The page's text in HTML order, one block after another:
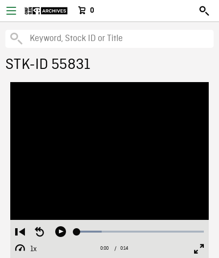
0
STK-ID 55831
Restart
from
beginning
Seek
Play Loaded:
1x
Playback
Current
0:00 / Duration
0:14